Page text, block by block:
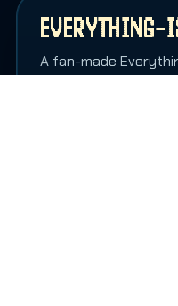
A fan-made